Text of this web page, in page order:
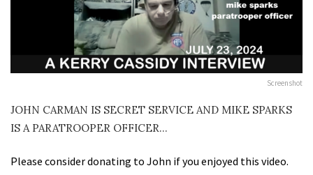
Screenshot
JOHN CARMAN IS SECRET SERVICE AND MIKE SPARKS
IS A PARATROOPER OFFICER…
Please consider donating to John if you enjoyed this video.